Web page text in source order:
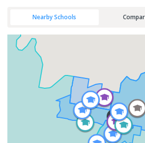
Nearby Schools